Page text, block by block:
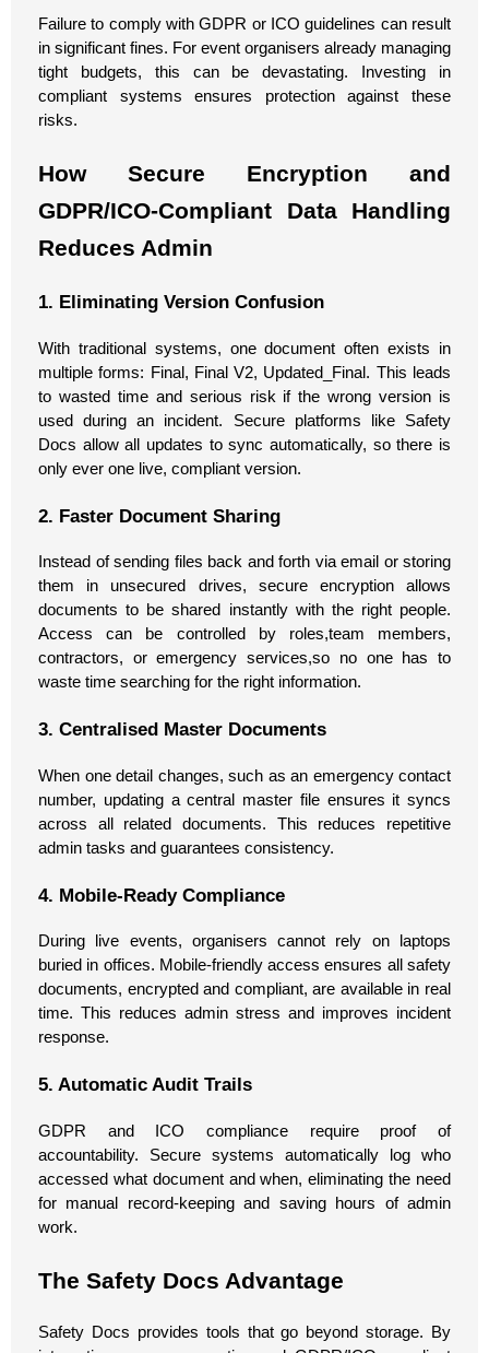
Failure to comply with GDPR or ICO guidelines can result
in significant fines. For event organisers already managing
tight budgets, this can be devastating. Investing in
compliant systems ensures protection against these
risks.
How Secure Encryption and
GDPR/ICO-Compliant Data Handling
Reduces Admin
1. Eliminating Version Confusion
With traditional systems, one document often exists in
multiple forms: Final, Final V2, Updated_Final. This leads
to wasted time and serious risk if the wrong version is
used during an incident. Secure platforms like Safety
Docs allow all updates to sync automatically, so there is
only ever one live, compliant version.
2. Faster Document Sharing
Instead of sending files back and forth via email or storing
them in unsecured drives, secure encryption allows
documents to be shared instantly with the right people.
Access can be controlled by roles,team members,
contractors, or emergency services,so no one has to
waste time searching for the right information.
3. Centralised Master Documents
When one detail changes, such as an emergency contact
number, updating a central master file ensures it syncs
across all related documents. This reduces repetitive
admin tasks and guarantees consistency.
4. Mobile-Ready Compliance
During live events, organisers cannot rely on laptops
buried in offices. Mobile-friendly access ensures all safety
documents, encrypted and compliant, are available in real
time. This reduces admin stress and improves incident
response.
5. Automatic Audit Trails
GDPR and ICO compliance require proof of
accountability. Secure systems automatically log who
accessed what document and when, eliminating the need
for manual record-keeping and saving hours of admin
work.
The Safety Docs Advantage
Safety Docs provides tools that go beyond storage. By